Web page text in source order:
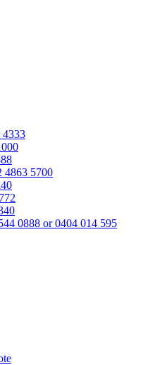
4333
4863 5700
0888 or 0404 014 595